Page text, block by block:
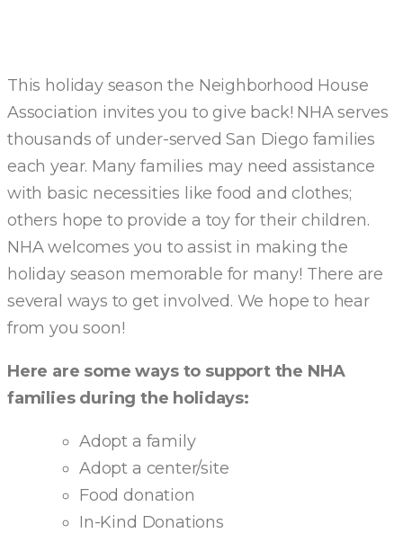
This holiday season the Neighborhood House
Association invites you to give back! NHA serves
thousands of under-served San Diego families
each year. Many families may need assistance
with basic necessities like food and clothes;
others hope to provide a toy for their children.
NHA welcomes you to assist in making the
holiday season memorable for many! There are
several ways to get involved. We hope to hear
from you soon!
Here are some ways to support the NHA
families during the holidays:
Adopt a family
Adopt a center/site
Food donation
In-Kind Donations